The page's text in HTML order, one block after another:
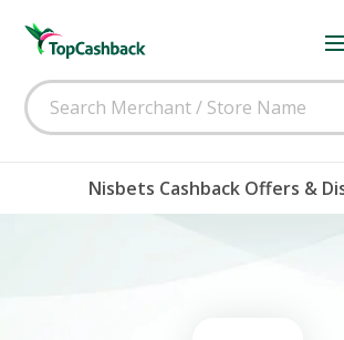
Nisbets Cashback Offers &